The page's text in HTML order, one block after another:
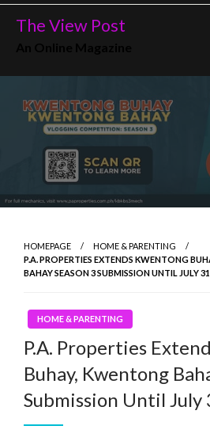
Skip
The View Post
HOMEPAGE
HOME & PARENTING
P.A. PROPERTIES EXTENDS KWENTONG
BAHAY SEASON 3 SUBMISSION UNTIL JULY 31
HOME & PARENTING
P.A. Properties
Buhay, Kwentong
Submission Until July